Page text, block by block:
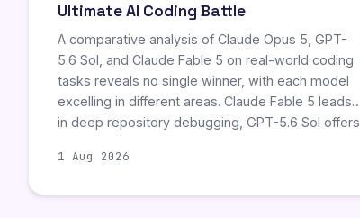
Ultimate AI Coding Battle
A comparative analysis of Claude Opus 5, GPT-
5.6 Sol, and Claude Fable 5 on real-world coding
tasks reveals no single winner, with each model
excelling in different areas. Claude Fable 5 leads
in deep repository debugging, GPT-5.6 Sol offers
reward-hacking risks, and Claude Opus 5
1 Aug 2026